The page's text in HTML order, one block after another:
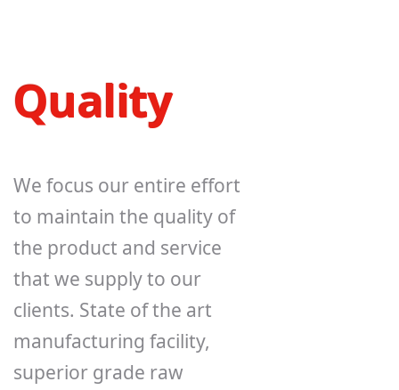
Quality
We focus our entire effort
to maintain the quality of
the product and service
that we supply to our
clients. State of the art
manufacturing facility,
superior grade raw